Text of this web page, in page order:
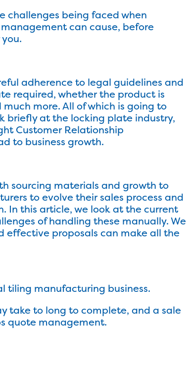
challenges being faced when
can cause, before
adherence to legal guidelines and
required, whether the product is
more. All of which is going to
briefly at the locking plate industry,
Customer Relationship
to business growth.
sourcing materials and growth to
to evolve their sales process and
In this article, we look at the current
of handling these manually. We
effective proposals can make all the
tiling manufacturing business.
take to long to complete, and a sale
quote management.